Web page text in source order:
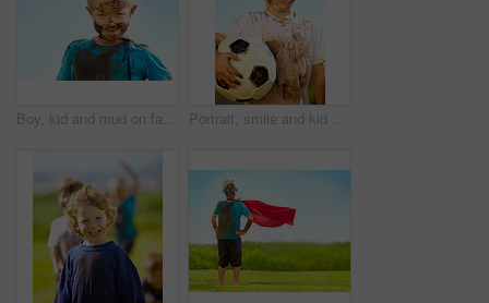
Boy, kid and mud on face with smile from playing, dirt or happiness in summer weather or water. Child, person and portrait with satisfaction for messy or dirty fun outdoor in sunshine or garden Portrait, smile and kid with soccer ball outdoor for sports, exercise or game in summer. Face, boy and happy child with football with mud, messy or dirty for recreation in Switzerland on blue sky